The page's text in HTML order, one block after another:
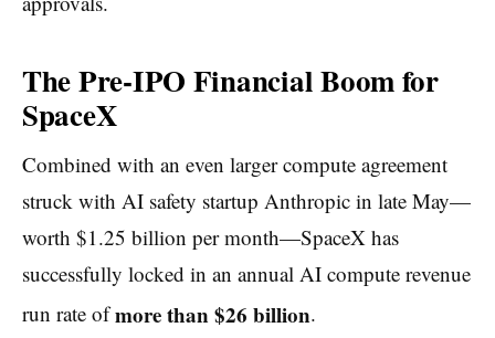
The Pre-IPO Financial Boom for
SpaceX
Combined with an even larger compute agreement
struck with AI safety startup Anthropic in late May—
worth $1.25 billion per month—SpaceX has
successfully locked in an annual AI compute revenue
run rate ofmore than $26 billion.